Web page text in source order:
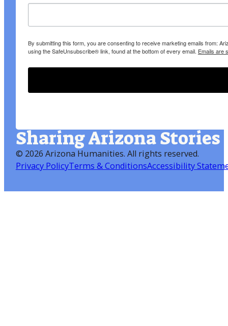
By submitting this form, you are consenting to receive marketing emails from:
using the SafeUnsubscribe® link, found at the bottom of every email. Emails are
Sharing Arizona Stories
© 2026 Arizona Humanities. All rights reserved.
Privacy PolicyTerms & ConditionsAccessibility